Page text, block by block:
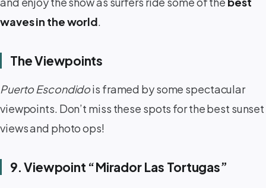
waves in the world.
The Viewpoints
Puerto Escondidois framed by some spectacular
viewpoints. Don’t miss these spots for the best sunset
views and photo ops!
9. Viewpoint “Mirador Las Tortugas”